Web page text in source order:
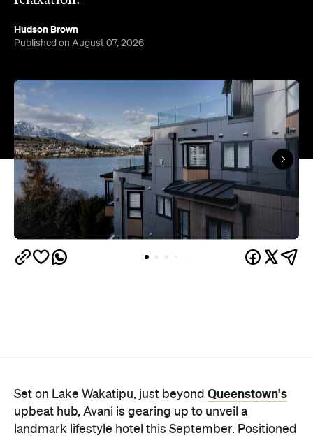
Hudson Brown
Published on August 07, 2026
Set on Lake Wakatipu, just beyond Queenstown's
upbeat hub, Avani is gearing up to unveil a
landmark lifestyle hotel this September. Positioned